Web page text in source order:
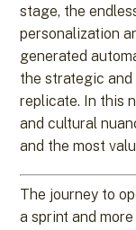
stage, the
personalization
generated
the strategic
replicate. In this
and cultural
and the most
The journey to
a sprint and